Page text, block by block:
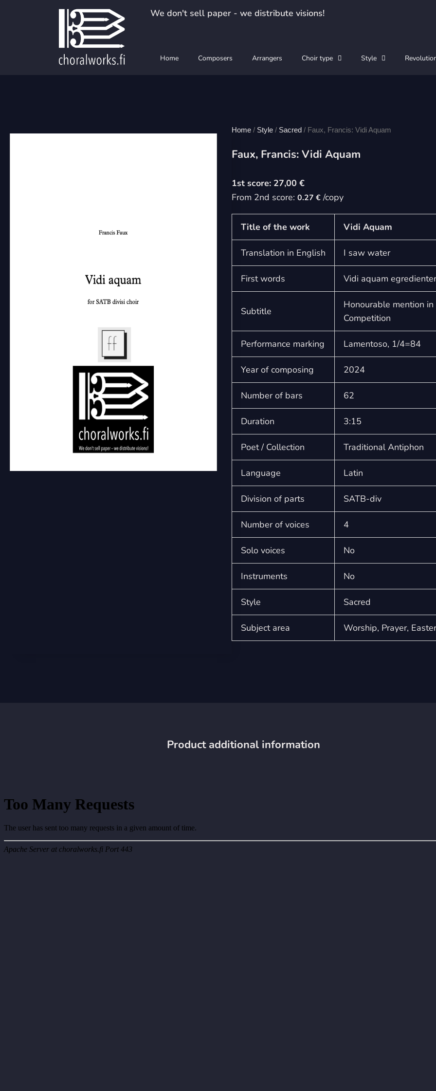
We don't sell paper - we distribute visions!
Home Composers Arrangers Choir type Style
Home / Style / Sacred / Faux, Francis: Vidi Aquam
Faux, Francis: Vidi Aquam
27,00€
From 2nd score:0.27 € /copy
Title of the work Vidi Aquam
Translation in English I saw water
First words Vidi aquam
Subtitle
Honourable mention
Competition
Performance marking Lamentoso, 1/4=84
Year of composing 2024
Number of bars 62
Duration 3:15
Poet / Collection Traditional Antiphon
Language Latin
Division of parts SATB-div
Number of voices 4
Solo voices No
Instruments No
Style Sacred
Subject area Worship, Prayer,
Product additional information